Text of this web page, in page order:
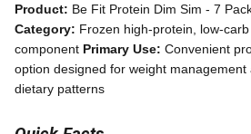
Product: Be Fit Protein Dim Sim - 7
Category: Frozen high-protein, low-
component Primary Use: Convenient
option designed for weight
dietary patterns